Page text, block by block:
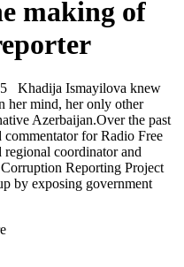
making of
Khadija Ismayilova knew
her mind, her only other
Azerbaijan.Over the past
commentator for Radio Free
coordinator and
Reporting Project
by exposing government